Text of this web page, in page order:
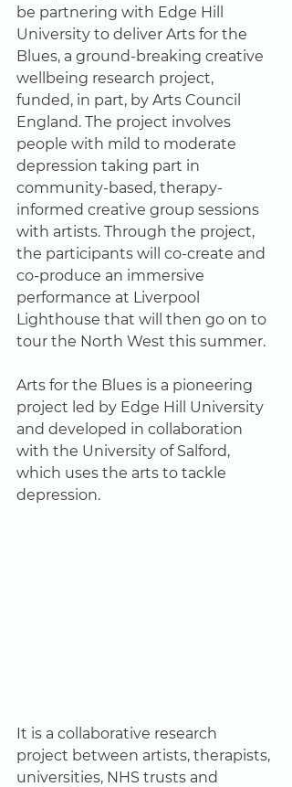
be partnering with Edge Hill
University to deliver Arts for the
Blues, a ground-breaking creative
wellbeing research project,
funded, in part, by Arts Council
England. The project involves
people with mild to moderate
depression taking part in
community-based, therapy-
informed creative group sessions
with artists. Through the project,
the participants will co-create and
co-produce an immersive
performance at Liverpool
Lighthouse that will then go on to
tour the North West this summer.
Arts for the Blues is a pioneering
project led by Edge Hill University
and developed in collaboration
with the University of Salford,
which uses the arts to tackle
depression.
It is a collaborative research
project between artists, therapists,
universities, NHS trusts and